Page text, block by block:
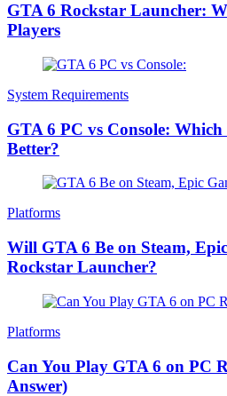
GTA 6 Rockstar Launcher:
Players
System Requirements
GTA 6 PC vs Console:
Better?
Platforms
Will GTA 6 Be on Steam,
Rockstar Launcher?
Platforms
Can You Play GTA 6 on PC
Answer)